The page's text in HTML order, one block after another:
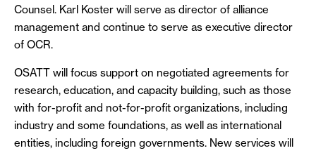
Counsel. Karl Koster will serve as director of alliance
management and continue to serve as executive director
of OCR.
OSATT will focus support on negotiated agreements for
research, education, and capacity building, such as those
with for-profit and not-for-profit organizations, including
industry and some foundations, as well as international
entities, including foreign governments. New services will